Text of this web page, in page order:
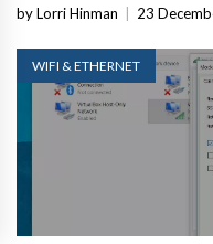
by Lorri Hinman | 23
WIFI & ETHERNET